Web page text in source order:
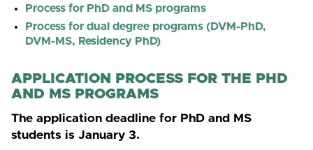
Process for PhD and MS programs
Process for dual degree programs (DVM-PhD,
DVM-MS, Residency PhD)
APPLICATION PROCESS FOR THE PHD
AND MS PROGRAMS
The application deadline for PhD and MS
students is January 3.